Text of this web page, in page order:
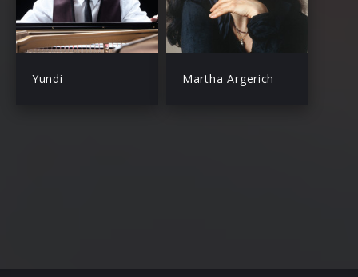
Yundi Martha Argerich